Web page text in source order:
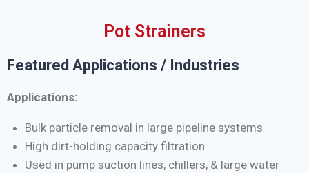
Pot Strainers
Featured Applications / Industries
Applications:
Bulk particle removal in large pipeline systems
High dirt-holding capacity filtration
Used in pump suction lines, chillers, & large water